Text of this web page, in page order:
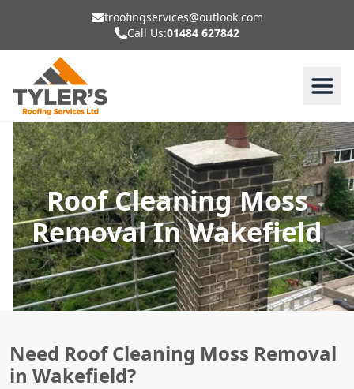
troofingservices@outlook.com
Call Us:01484 627842
Roof Cleaning Moss
Removal In Wakefield
Need Roof Cleaning Moss Removal
in Wakefield?